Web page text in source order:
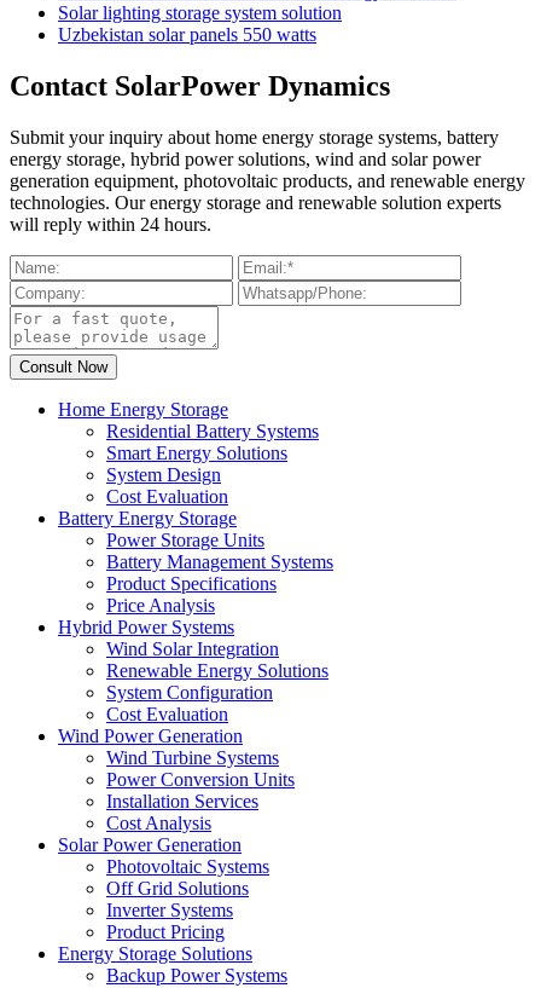
Solar lighting storage system solution
Uzbekistan solar panels 550 watts
Contact SolarPower Dynamics
Submit your inquiry about home energy storage systems, battery
energy storage, hybrid power solutions, wind and solar power
generation equipment, photovoltaic products, and renewable energy
technologies. Our energy storage and renewable solution experts
will reply within 24 hours.
Home Energy Storage
Residential Battery Systems
Smart Energy Solutions
System Design
Cost Evaluation
Battery Energy Storage
Power Storage Units
Battery Management Systems
Product Specifications
Price Analysis
Hybrid Power Systems
Wind Solar Integration
Renewable Energy Solutions
System Configuration
Cost Evaluation
Wind Power Generation
Wind Turbine Systems
Power Conversion Units
Installation Services
Cost Analysis
Solar Power Generation
Photovoltaic Systems
Off Grid Solutions
Inverter Systems
Product Pricing
Energy Storage Solutions
Backup Power Systems